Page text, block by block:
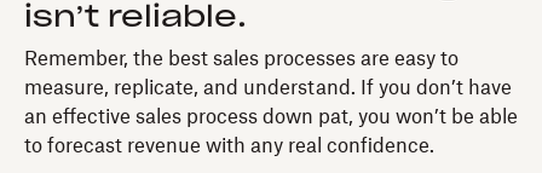
isn’t reliable.
Remember, the best sales processes are easy to
measure, replicate, and understand. If you don’t have
an effective sales process down pat, you won’t be able
to forecast revenue with any real confidence.